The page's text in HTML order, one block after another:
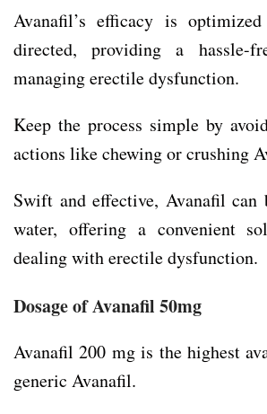
Avanafil’s efficacy is
directed, providing a hassle-
managing erectile dysfunction.
Keep the process simple by
actions like chewing or crushing
Swift and effective, Avanafil can
water, offering a convenient
dealing with erectile dysfunction.
Dosage of Avanafil 50mg
Avanafil 200 mg is the highest
generic Avanafil.